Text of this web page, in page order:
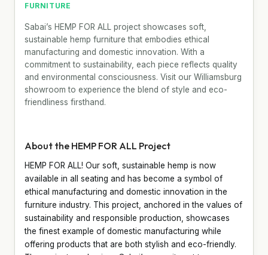
FURNITURE
Sabai’s HEMP FOR ALL project showcases soft,
sustainable hemp furniture that embodies ethical
manufacturing and domestic innovation. With a
commitment to sustainability, each piece reflects quality
and environmental consciousness. Visit our Williamsburg
showroom to experience the blend of style and eco-
friendliness firsthand.
About the HEMP FOR ALL Project
HEMP FOR ALL! Our soft, sustainable hemp is now
available in all seating and has become a symbol of
ethical manufacturing and domestic innovation in the
furniture industry. This project, anchored in the values of
sustainability and responsible production, showcases
the finest example of domestic manufacturing while
offering products that are both stylish and eco-friendly.